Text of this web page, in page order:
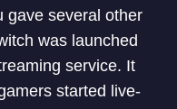
gave several other
was launched
service. It
started live-